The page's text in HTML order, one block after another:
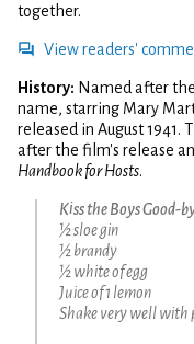
together.
View readers'
History: Named after
name, starring Mary
released in August 1941.
after the film's release
Handbook for Hosts.
Kiss the Boys Good-
½ sloe gin
½ brandy
½ white of egg
Juice of 1 lemon
Shake very well with